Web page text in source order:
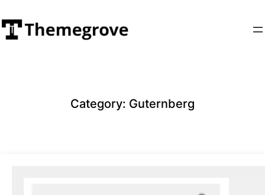
to
content
Category: Guternberg